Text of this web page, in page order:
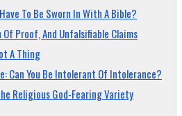
To Be Sworn In With A Bible?
Proof, And Unfalsifiable Claims
A Thing
Can You Be Intolerant Of Intolerance?
Religious God-Fearing Variety